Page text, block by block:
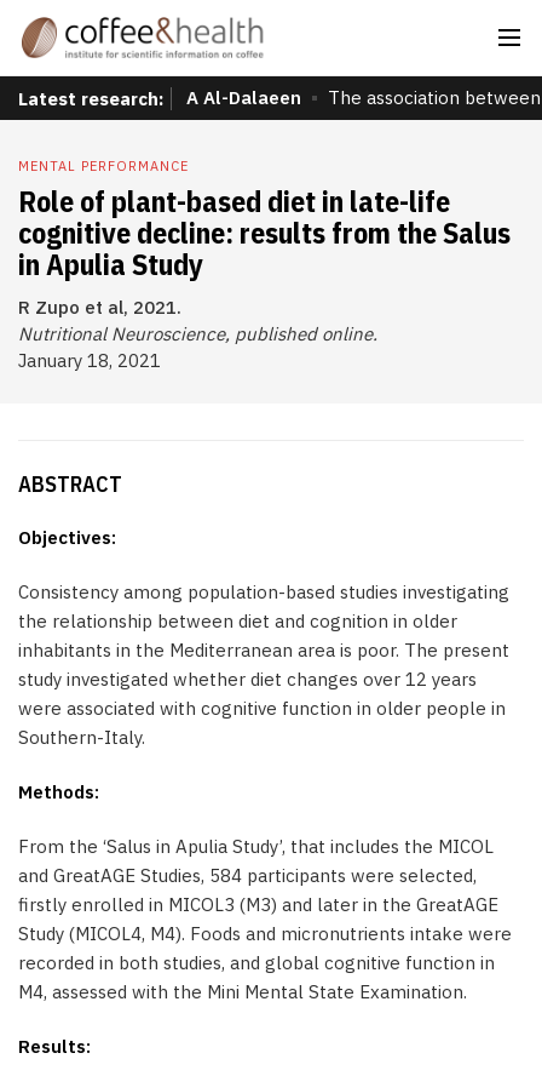
Latest research: A Al-Dalaeen The association
MENTAL PERFORMANCE
Role of plant-based diet in late-life
cognitive decline: results from the Salus
in Apulia Study
R Zupo et al, 2021.
Nutritional Neuroscience, published online.
January 18, 2021
ABSTRACT
Objectives:
Consistency among population-based studies investigating
the relationship between diet and cognition in older
inhabitants in the Mediterranean area is poor. The present
study investigated whether diet changes over 12 years
were associated with cognitive function in older people in
Southern-Italy.
Methods:
From the ‘Salus in Apulia Study’, that includes the MICOL
and GreatAGE Studies, 584 participants were selected,
firstly enrolled in MICOL3 (M3) and later in the GreatAGE
Study (MICOL4, M4). Foods and micronutrients intake were
recorded in both studies, and global cognitive function in
M4, assessed with the Mini Mental State Examination.
Results: